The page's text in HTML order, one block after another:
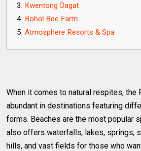
Kwentong Dagat
Bohol Bee Farm
Atmosphere Resorts & Spa
When it comes to natural respites, the
abundant in destinations featuring
forms. Beaches are the most popular
also offers waterfalls, lakes, springs,
hills, and vast fields for those who